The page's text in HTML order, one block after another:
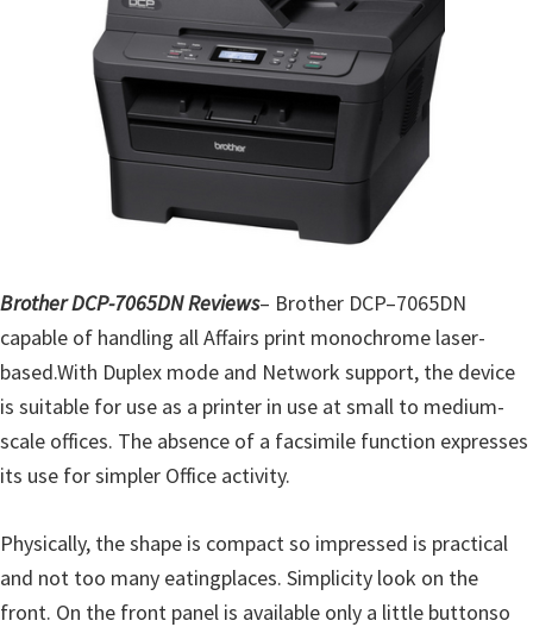
c
O
s
X
a
n
L
i
n
Brother DCP-7065DN Reviews– Brother DCP–7065DN
capable of handling allAffairs print monochrome laser-
based.With Duplex mode and Network support, the device
is suitable for use as a printer in use atsmall to medium-
scale offices. The absence of a facsimile function expresses
its use forsimpler Office activity.
Physically, the shape is compactso impressed is practical
and not too many eatingplaces. Simplicity look on the
front. On the front panel is available only a little buttonso